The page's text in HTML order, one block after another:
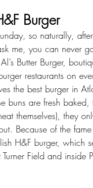
Burger
so naturally,
me, you can never
Butter Burger,
restaurants on
the best burger in
buns are fresh
themselves), they
Because of the
H&F burger, which
Field and inside